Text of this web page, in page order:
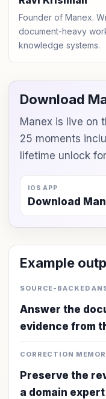
Founder of Manex.
document-heavy
knowledge systems.
Download
Manex is live on
25 moments
lifetime unlock
IOS APP
Download
Example
SOURCE-BACKED
Answer the
evidence from
CORRECTION
Preserve the
a domain